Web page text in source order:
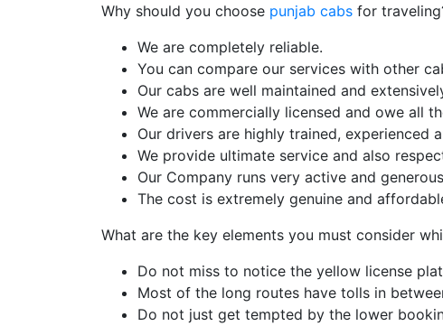
Why should you choose punjab cabs for
We are completely reliable.
You can compare our services with other
Our cabs are well maintained and
We are commercially licensed and owe all
Our drivers are highly trained, experienced
We provide ultimate service and also
Our Company runs very active and
The cost is extremely genuine and
What are the key elements you must consider
Do not miss to notice the yellow license
Most of the long routes have tolls in
Do not just get tempted by the lower